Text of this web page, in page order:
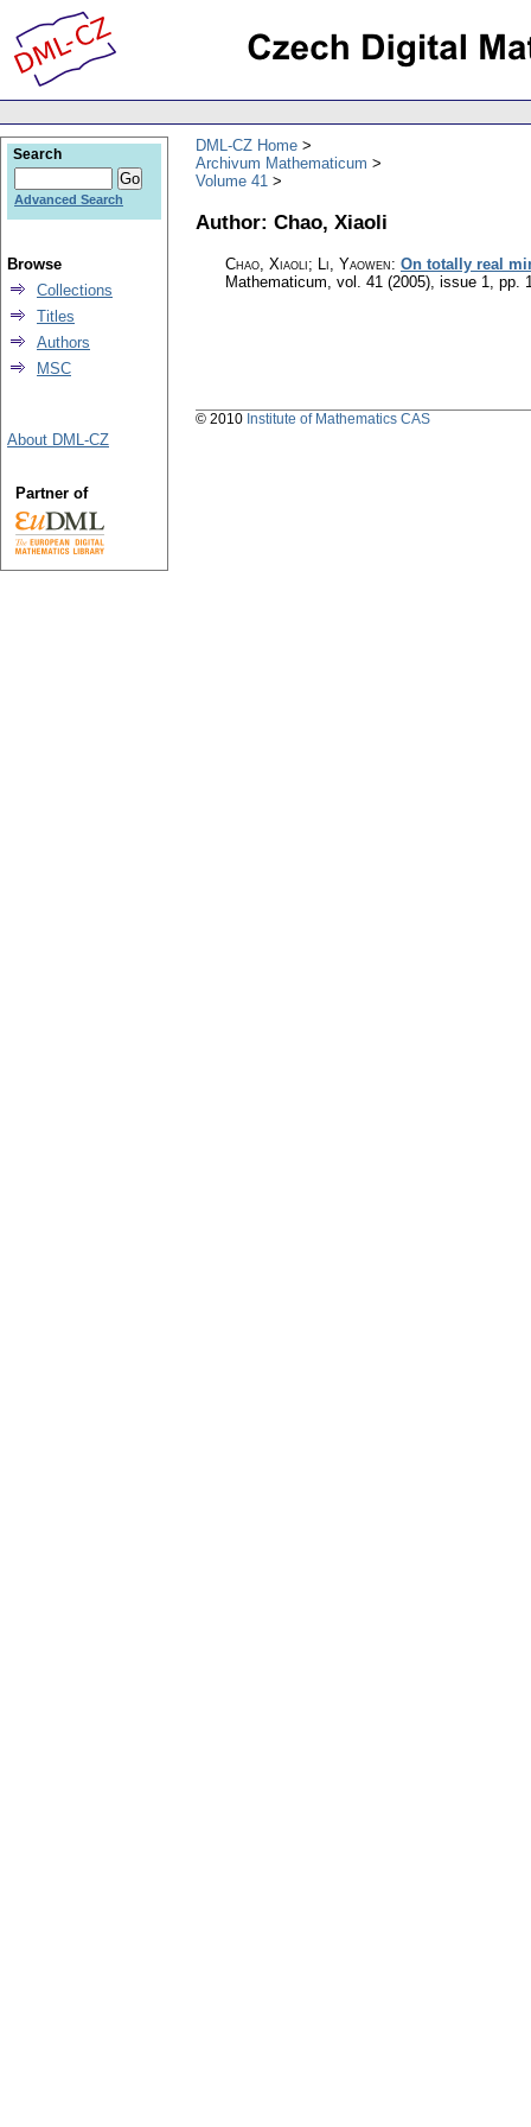
DML-CZ Home
Archivum Mathematicum
Volume 41
Author: Chao, Xiaoli
Chao, Xiaoli; Li, Yaowen: On totally real
Mathematicum, vol. 41 (2005), issue 1, pp.
Search
Advanced Search
Browse
Collections
Titles
Authors
MSC
About DML-CZ
Partner of
© 2010 Institute of Mathematics CAS